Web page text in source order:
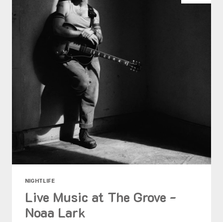
NIGHTLIFE
Live Music at The Grove -
Noaa Lark